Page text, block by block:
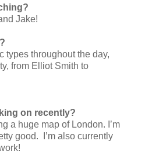
Jake!
types throughout the day,
from Elliot Smith to
on recently?
a huge map of London. I’m
good. I’m also currently